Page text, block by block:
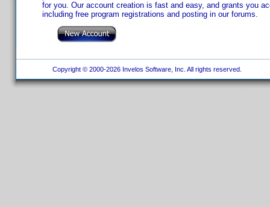
for you. Our account creation is fast and easy, and grants you
including free program registrations and posting in our forums.
Copyright © 2000-2026 Invelos Software, Inc. All rights reserved.